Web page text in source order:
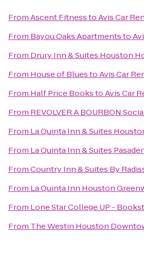
FromAscent FitnesstoAvis Car
From Bayou Oaks Apartmentsto
From Drury Inn & Suites Houston
From House of BluestoAvis Car
From Half Price BookstoAvis Car
From REVOLVER A BOURBON
From La Quinta Inn & Suites
From La Quinta Inn & Suites
FromCountry Inn & Suites By
From La Quinta Inn Houston
From Lone Star College UP -
From The Westin Houston